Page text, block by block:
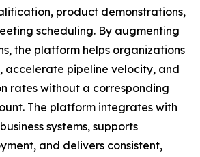
product demonstrations,
scheduling. By augmenting
the platform helps organizations
accelerate pipeline velocity, and
rates without a corresponding
The platform integrates with
systems, supports
and delivers consistent,